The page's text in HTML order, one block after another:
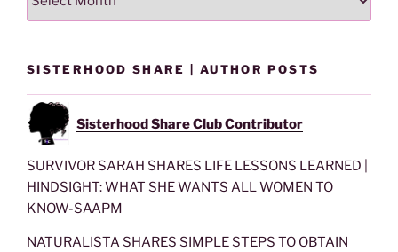
SISTERHOOD SHARE | AUTHOR POSTS
Sisterhood Share Club Contributor
SURVIVOR SARAH SHARES LIFE LESSONS LEARNED |
HINDSIGHT: WHAT SHE WANTS ALL WOMEN TO
KNOW-SAAPM
NATURALISTA SHARES SIMPLE STEPS TO OBTAIN